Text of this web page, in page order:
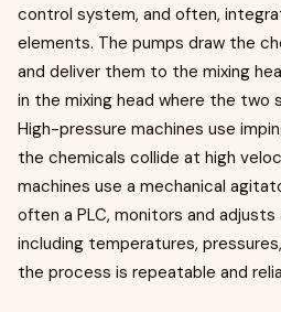
control system, and often,
elements. The pumps draw the
and deliver them to the mixing
in the mixing head where the two
High-pressure machines use
the chemicals collide at high
machines use a mechanical
often a PLC, monitors and
including temperatures,
the process is repeatable and